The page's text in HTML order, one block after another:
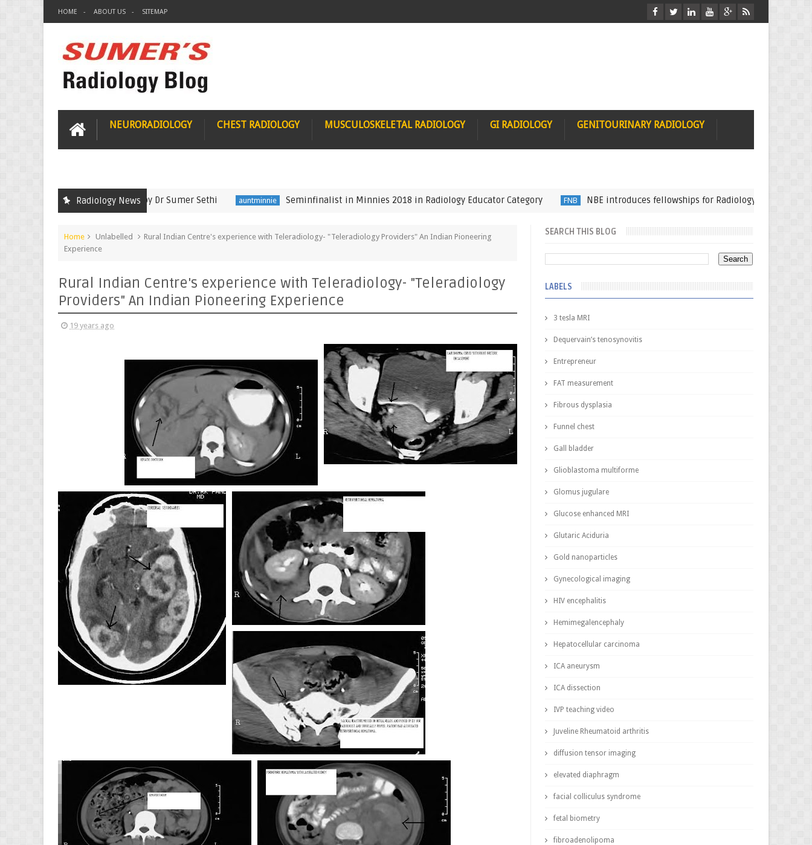
HOME ABOUT US SITEMAP
NEURORADIOLOGY CHEST RADIOLOGY MUSCULOSKELETAL RADIOLOGY GI RADIOLOGY GENITOURINARY RADIOLOGY
Radiology News
2021 Radiology Recall by Dr Sumer Sethi auntminnie Seminfinalist in Minnies 2018 in Radiology Educator Category FNB NBE introduces fellowships for Radiology Subspecialization
Home Unlabelled
Rural Indian Centre's experience with Teleradiology- "Teleradiology Providers" An Indian Pioneering
Experience
Rural Indian Centre's experience with Teleradiology- "Teleradiology
Providers" An Indian Pioneering Experience
19 years ago
SEARCH THIS BLOG
LABELS
3 tesla MRI
Dequervain’s tenosynovitis
Entrepreneur
FAT measurement
Fibrous dysplasia
Funnel chest
Gall bladder
Glioblastoma multiforme
Glomus jugulare
Glucose enhanced MRI
Glutaric Aciduria
Gold nanoparticles
Gynecological imaging
HIV encephalitis
Hemimegalencephaly
Hepatocellular carcinoma
ICA aneurysm
ICA dissection
IVP teaching video
Juveline Rheumatoid arthritis
diffusion tensor imaging
elevated diaphragm
facial colliculus syndrome
fetal biometry
fibroadenolipoma